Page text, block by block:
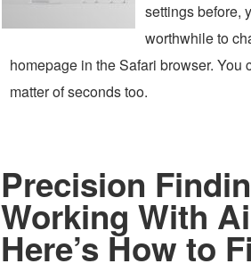
settings before,
worthwhile to
homepage in the Safari browser. You
matter of seconds too.
Precision
Working With
Here’s How to